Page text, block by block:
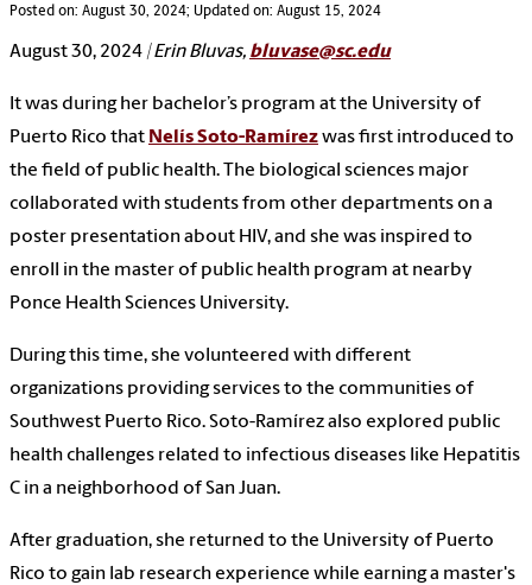
Posted on: August 30, 2024; Updated on: August 15, 2024
August 30, 2024 | Erin Bluvas, bluvase@sc.edu
It was during her bachelor’s program at the University of
Puerto Rico that Nelís Soto-Ramírezwas first introduced to
the field of public health. The biological sciences major
collaborated with students from other departments on a
poster presentation about HIV, and she was inspired to
enroll in the master of public health program at nearby
Ponce Health Sciences University.
During this time, she volunteered with different
organizations providing services to the communities of
Southwest Puerto Rico. Soto-Ramírez also explored public
health challenges related to infectious diseases like Hepatitis
C in a neighborhood of San Juan.
After graduation, she returned to the University of Puerto
Rico to gain lab research experience while earning a master's